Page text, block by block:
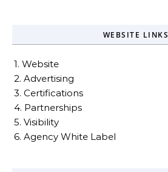
WEBSITE LINKS
1. Website
2. Advertising
3. Certifications
4. Partnerships
5. Visibility
6. Agency White Label